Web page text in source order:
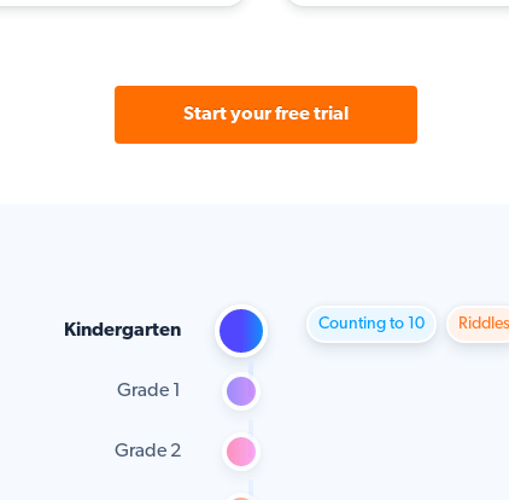
Start your free trial
Kindergarten
Grade 1
Grade 2
Counting to 10 Riddles